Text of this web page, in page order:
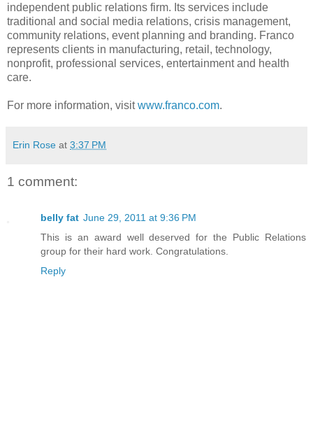
independent public relations firm. Its services include
traditional and social media relations, crisis management,
community relations, event planning and branding. Franco
represents clients in manufacturing, retail, technology,
nonprofit, professional services, entertainment and health
care.
For more information, visitwww.franco.com.
Erin Rose at 3:37 PM
1 comment:
belly fat June 29, 2011 at 9:36 PM
This is an award well deserved for the Public Relations
group for their hard work. Congratulations.
Reply